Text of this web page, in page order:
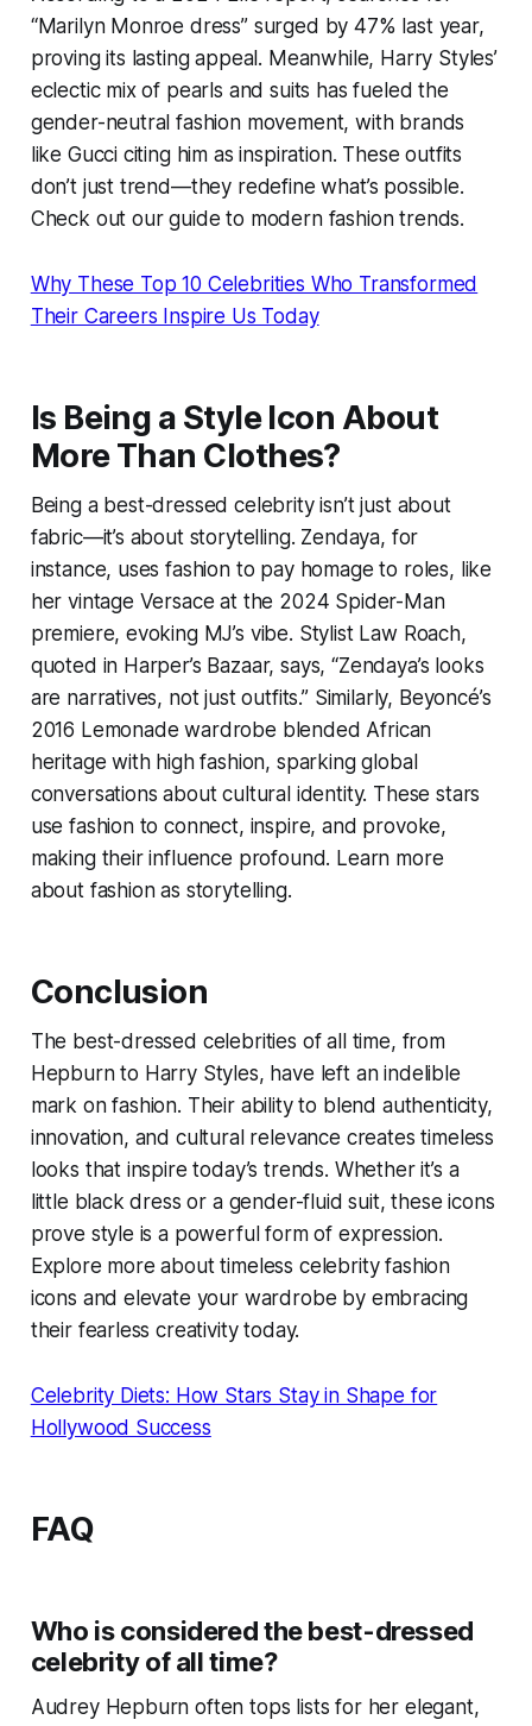
“Marilyn Monroe dress” surged by 47% last year,
proving its lasting appeal. Meanwhile, Harry Styles’
eclectic mix of pearls and suits has fueled the
gender-neutral fashion movement, with brands
like Gucci citing him as inspiration. These outfits
don’t just trend—they redefine what’s possible.
Check out our guide to modern fashion trends.
Why These Top 10 Celebrities Who Transformed
Their Careers Inspire Us Today
Is Being a Style Icon About
More Than Clothes?
Being a best-dressed celebrity isn’t just about
fabric—it’s about storytelling. Zendaya, for
instance, uses fashion to pay homage to roles, like
her vintage Versace at the 2024 Spider-Man
premiere, evoking MJ’s vibe. Stylist Law Roach,
quoted in Harper’s Bazaar, says, “Zendaya’s looks
are narratives, not just outfits.” Similarly, Beyoncé’s
2016 Lemonade wardrobe blended African
heritage with high fashion, sparking global
conversations about cultural identity. These stars
use fashion to connect, inspire, and provoke,
making their influence profound. Learn more
about fashion as storytelling.
Conclusion
The best-dressed celebrities of all time, from
Hepburn to Harry Styles, have left an indelible
mark on fashion. Their ability to blend authenticity,
innovation, and cultural relevance creates timeless
looks that inspire today’s trends. Whether it’s a
little black dress or a gender-fluid suit, these icons
prove style is a powerful form of expression.
Explore more about timeless celebrity fashion
icons and elevate your wardrobe by embracing
their fearless creativity today.
Celebrity Diets: How Stars Stay in Shape for
Hollywood Success
FAQ
Who is considered the best-dressed
celebrity of all time?
Audrey Hepburn often tops lists for her elegant,